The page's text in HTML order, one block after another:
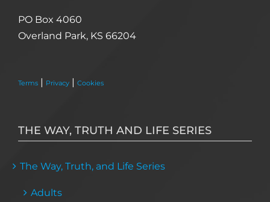
PO Box 4060
Overland Park, KS 66204
Terms | Privacy | Cookies
THE WAY, TRUTH AND LIFE SERIES
The Way, Truth, and Life Series
Adults